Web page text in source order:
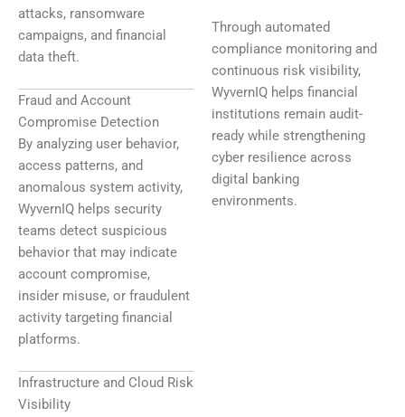
attacks, ransomware
campaigns, and financial
data theft.
Fraud and Account
Compromise Detection
By analyzing user behavior,
access patterns, and
anomalous system activity,
WyvernIQ helps security
teams detect suspicious
behavior that may indicate
account compromise,
insider misuse, or fraudulent
activity targeting financial
platforms.
Infrastructure and Cloud Risk
Visibility
Through automated
compliance monitoring and
continuous risk visibility,
WyvernIQ helps financial
institutions remain audit-
ready while strengthening
cyber resilience across
digital banking
environments.